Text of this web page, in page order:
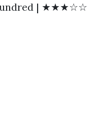
| ★★★☆☆